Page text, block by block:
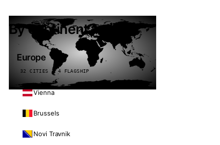
By continent
Europe
32 CITIES · 4 FLAGSHIP
Vienna
Brussels
Novi Travnik